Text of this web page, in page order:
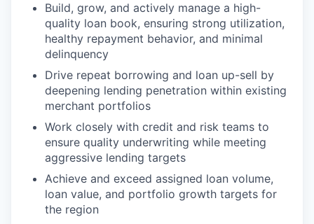
Build, grow, and actively manage a high-
quality loan book, ensuring strong utilization,
healthy repayment behavior, and minimal
delinquency
Drive repeat borrowing and loan up-sell by
deepening lending penetration within existing
merchant portfolios
Work closely with credit and risk teams to
ensure quality underwriting while meeting
aggressive lending targets
Achieve and exceed assigned loan volume,
loan value, and portfolio growth targets for
the region